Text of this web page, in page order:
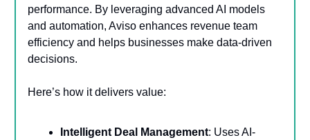
performance. By leveraging advanced AI models
and automation, Aviso enhances revenue team
efficiency and helps businesses make data-driven
decisions.
Here’s how it delivers value:
Intelligent Deal Management: Uses AI-